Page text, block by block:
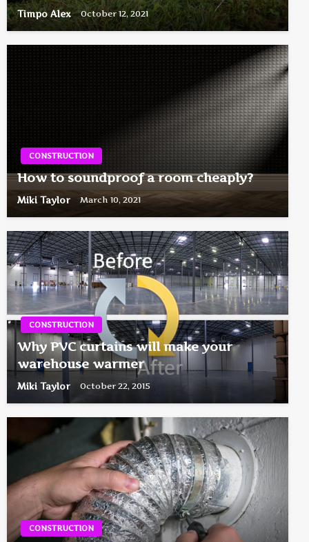
Timpo Alex October 12, 2021
CONSTRUCTION
How to soundproof a room cheaply?
Miki Taylor March 10, 2021
CONSTRUCTION
Why PVC curtains will make your
warehouse warmer
Miki Taylor October 22, 2015
CONSTRUCTION